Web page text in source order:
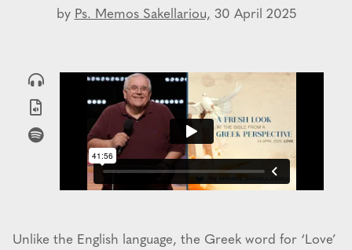
by Ps. Memos Sakellariou, 30 April 2025
Unlike the English language, the Greek word for ‘Love’